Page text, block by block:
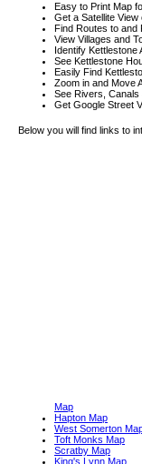
Easy to Print Map
Get a Satellite
Find Routes to
View Villages and
Identify
See Kettlestone
Easily Find
Zoom in and Move
See Rivers,
Get Google Street
Below you will find links to
Map
Hapton Map
West Somerton
Toft Monks Map
Scratby Map
King's Lynn Map